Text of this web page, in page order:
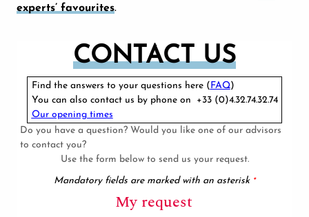
experts’ favourites.